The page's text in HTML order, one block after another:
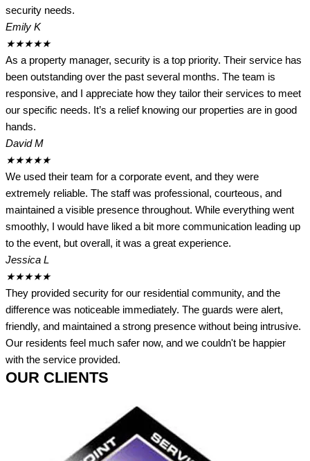
security needs.
Emily K
★★★★★
As a property manager, security is a top priority. Their service has
been outstanding over the past several months. The team is
responsive, and I appreciate how they tailor their services to meet
our specific needs. It’s a relief knowing our properties are in good
hands.
David M
★★★★★
We used their team for a corporate event, and they were
extremely reliable. The staff was professional, courteous, and
maintained a visible presence throughout. While everything went
smoothly, I would have liked a bit more communication leading up
to the event, but overall, it was a great experience.
Jessica L
★★★★★
They provided security for our residential community, and the
difference was noticeable immediately. The guards were alert,
friendly, and maintained a strong presence without being intrusive.
Our residents feel much safer now, and we couldn't be happier
with the service provided.
OUR CLIENTS